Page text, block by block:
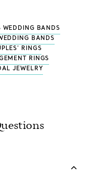
WEDDING BANDS
BANDS
RINGS
RINGS
JEWELRY